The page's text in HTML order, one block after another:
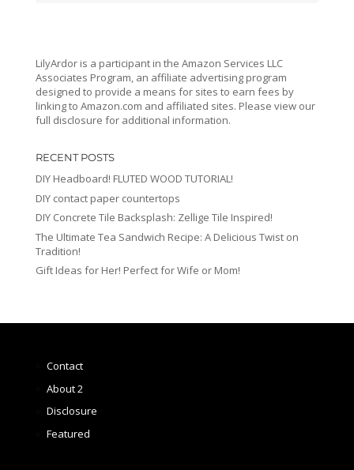
LilyArdor is a participant in the Amazon Services LLC
Associates Program, an affiliate advertising program
designed to provide a means for sites to earn fees by
linking to Amazon.com and affiliated sites. Please view our
full disclosure for additional information.
RECENT POSTS
DIY Headboard! FLUTED WOOD TUTORIAL!
DIY contact paper countertops
DIY Concrete Tile Backsplash: Zellige Tile Inspired!
The Ultimate Tea Sandwich Recipe: A Delicious Twist on
Tradition!
Gift Ideas for Her! Perfect for Wife or Mom!
Contact
About 2
Disclosure
Featured